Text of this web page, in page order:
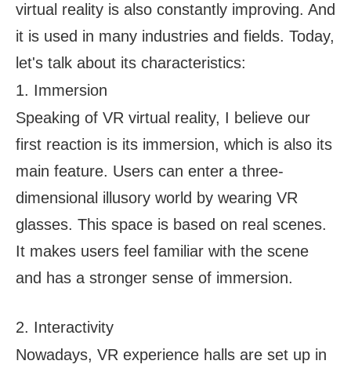
virtual reality is also constantly improving. And
it is used in many industries and fields. Today,
let's talk about its characteristics:
1. Immersion
Speaking of VR virtual reality, I believe our
first reaction is its immersion, which is also its
main feature. Users can enter a three-
dimensional illusory world by wearing VR
glasses. This space is based on real scenes.
It makes users feel familiar with the scene
and has a stronger sense of immersion.
2. Interactivity
Nowadays, VR experience halls are set up in